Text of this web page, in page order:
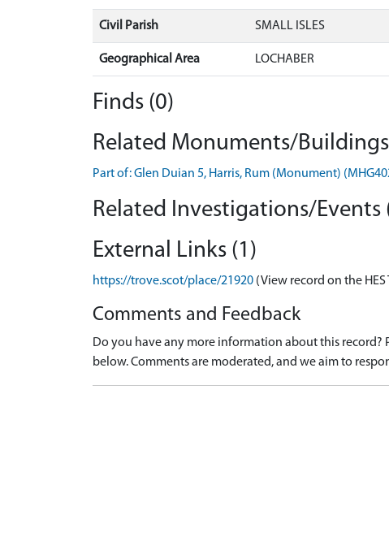
Civil Parish SMALL ISLES
Geographical Area LOCHABER
Finds (0)
Related Monuments/
Part of: Glen Duian 5, Harris, Rum (Monument)
Related Investigations/Events
External Links (1)
https://trove.scot/place/21920 (View record on the
Comments and Feedback
Do you have any more information about this record?
below. Comments are moderated, and we aim to